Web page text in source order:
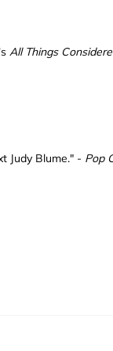
All Things
Judy Blume." - Pop